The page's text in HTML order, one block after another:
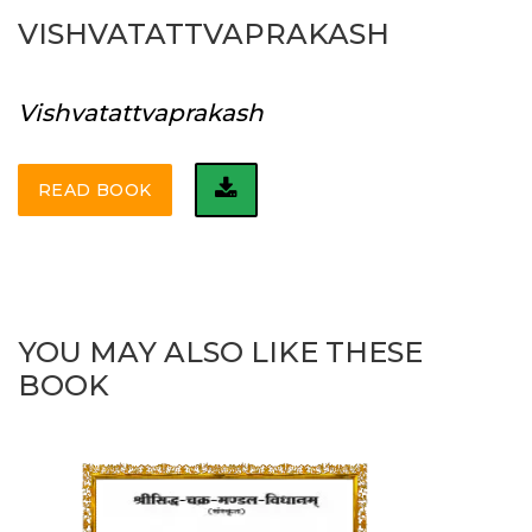
VISHVATATTVAPRAKASH
Vishvatattvaprakash
READ BOOK
YOU MAY ALSO LIKE THESE
BOOK